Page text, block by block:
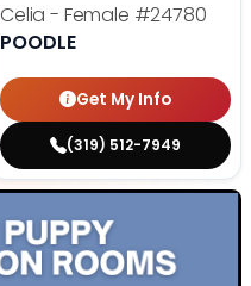
Celia - Female #24780
POODLE
Get My Info
(319) 512-7949